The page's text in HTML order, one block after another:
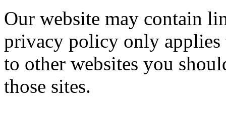
Our website may contain
privacy policy only
to other websites you
those sites.